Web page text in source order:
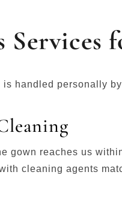
handled personally
gown reaches us
cleaning agents